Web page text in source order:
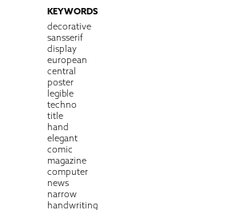
KEYWORDS
decorative
sansserif
display
european
central
poster
legible
techno
title
hand
elegant
comic
magazine
computer
news
narrow
handwriting